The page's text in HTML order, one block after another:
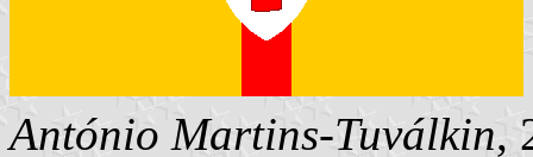
António Martins-Tuválkin,